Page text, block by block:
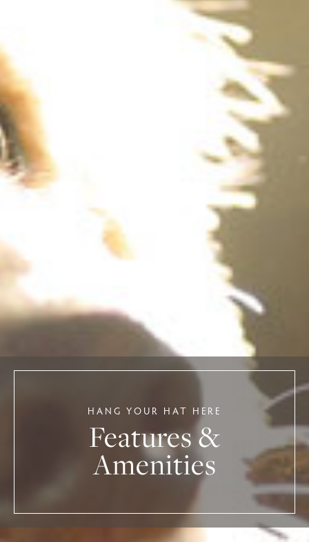
HANG YOUR HAT HERE
Features &
Amenities